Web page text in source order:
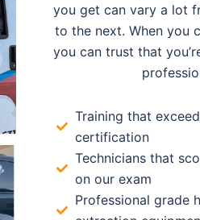
you get can vary a lot
to the next. When you
you can trust that
Training that
certification
Technicians that
on our exam
Professional grade